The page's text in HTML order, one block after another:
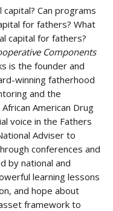
Can programs
for fathers? What
capital for fathers?
Components
is the founder and
winning fatherhood
and the
American Drug
voice in the Fathers
Adviser to
conferences and
by national and
learning lessons
and hope about
framework to